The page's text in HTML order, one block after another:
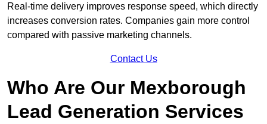
Real-time delivery improves response speed, which directly
increases conversion rates. Companies gain more control
compared with passive marketing channels.
Contact Us
Who Are Our Mexborough
Lead Generation Services